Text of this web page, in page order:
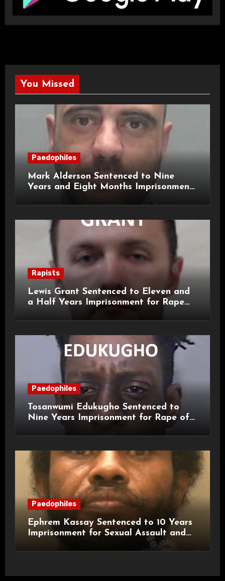
You Missed
Paedophiles
Mark Alderson Sentenced to Nine
Years and Eight Months Imprisonment
Rapists
Lewis Grant Sentenced to Eleven and
a Half Years Imprisonment for Rape
Paedophiles
Tosanwumi Edukugho Sentenced to
Nine Years Imprisonment for Rape of
Paedophiles
Ephrem Kassay Sentenced to 10 Years
Imprisonment for Sexual Assault and